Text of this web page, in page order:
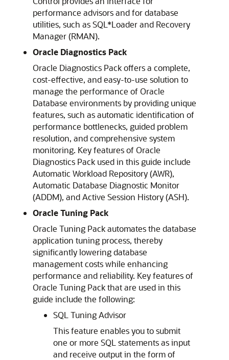
performance advisors and for database
utilities, such as SQL*Loader and Recovery
Manager (RMAN).
Oracle Diagnostics Pack
Oracle Diagnostics Pack offers a complete,
cost-effective, and easy-to-use solution to
manage the performance of Oracle
Database environments by providing unique
features, such as automatic identification of
performance bottlenecks, guided problem
resolution, and comprehensive system
monitoring. Key features of Oracle
Diagnostics Pack used in this guide include
Automatic Workload Repository (AWR),
Automatic Database Diagnostic Monitor
(ADDM), and Active Session History (ASH).
Oracle Tuning Pack
Oracle Tuning Pack automates the database
application tuning process, thereby
significantly lowering database
management costs while enhancing
performance and reliability. Key features of
Oracle Tuning Pack that are used in this
guide include the following:
SQL Tuning Advisor
This feature enables you to submit
one or more SQL statements as input
and receive output in the form of